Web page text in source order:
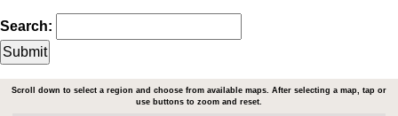
Search:
Scroll down to select a region and choose from available maps. After selecting a map, tap or
use buttons to zoom and reset.